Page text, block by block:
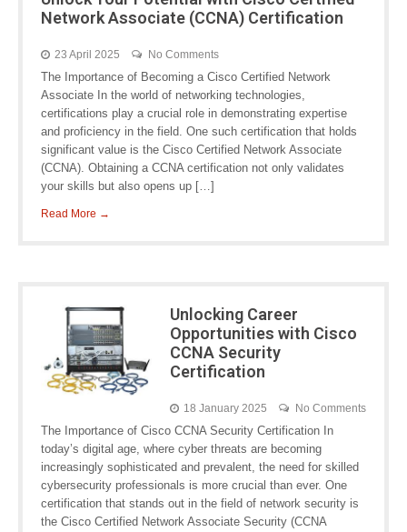
Network Associate (CCNA) Certification
23 April 2025 No Comments
The Importance of Becoming a Cisco Certified Network
Associate In the world of networking technologies,
certifications play a crucial role in demonstrating expertise
and proficiency in the field. One such certification that holds
significant value is the Cisco Certified Network Associate
(CCNA). Obtaining a CCNA certification not only validates
your skills but also opens up […]
Read More →
Unlocking Career
Opportunities with Cisco
CCNA Security
Certification
18 January 2025 No Comments
The Importance of Cisco CCNA Security Certification In
today’s digital age, where cyber threats are becoming
increasingly sophisticated and prevalent, the need for skilled
cybersecurity professionals is more crucial than ever. One
certification that stands out in the field of network security is
the Cisco Certified Network Associate Security (CCNA